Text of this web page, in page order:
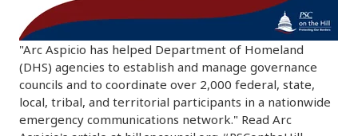
"Arc Aspicio has helped Department of Homeland
(DHS) agencies to establish and manage governance
councils and to coordinate over 2,000 federal, state,
local, tribal, and territorial participants in a nationwide
emergency communications network." Read Arc